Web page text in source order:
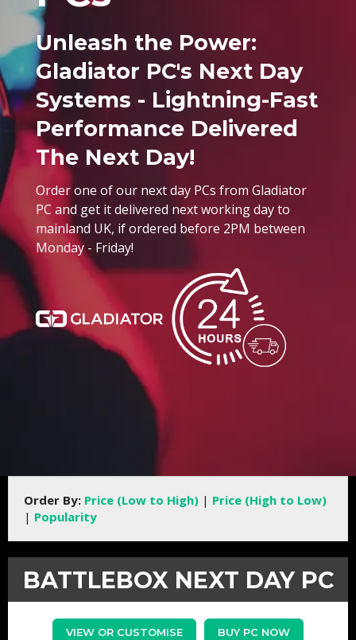
Unleash the Power:
Gladiator PC's Next Day
Systems - Lightning-Fast
Performance Delivered
The Next Day!
Order one of our next day PCs from Gladiator
PC and get it delivered next working day to
mainland UK, if ordered before 2PM between
Monday - Friday!
Order By: Price (Low to High) | Price (High to Low)
| Popularity
BATTLEBOX NEXT DAY PC
VIEW OR CUSTOMISE BUY PC NOW